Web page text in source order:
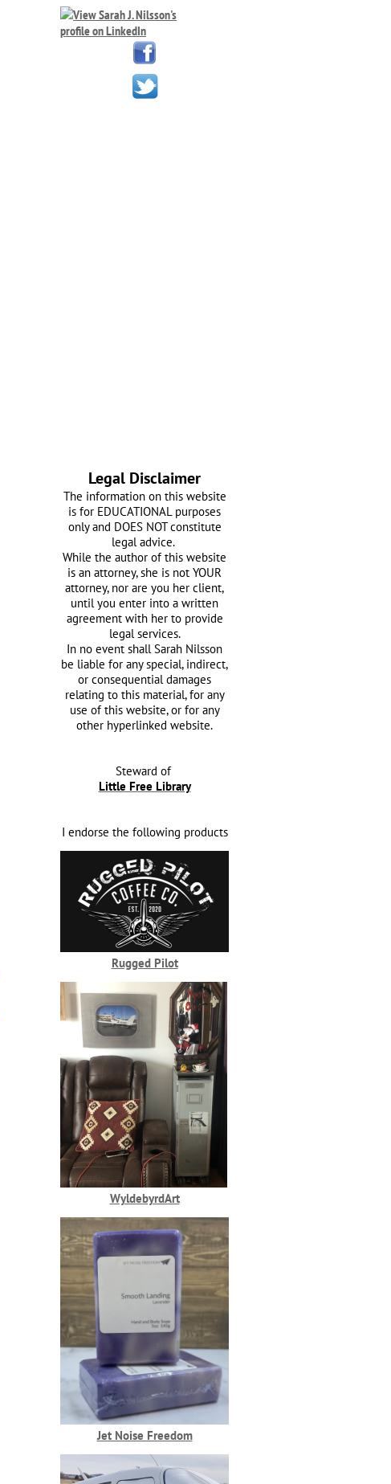
Legal Disclaimer
The information on this website
is for EDUCATIONAL purposes
only and DOES NOT constitute
legal advice.
While the author of this website
is an attorney, she is not YOUR
attorney, nor are you her client,
until you enter into a written
agreement with herto provide
legal services.
In no event shall Sarah Nilsson
be liable for any special, indirect,
or consequential damages
relating to this material, for any
use of this website, or for any
other hyperlinked website.
Steward of
Little Free Library
I endorse the following products
Rugged Pilot
WyldebyrdArt
Jet Noise Freedom